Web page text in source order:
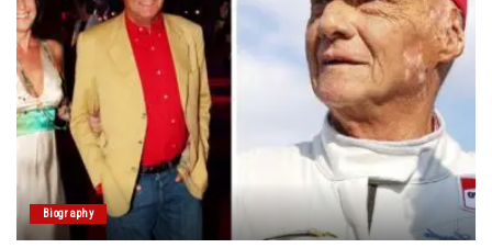
Biography